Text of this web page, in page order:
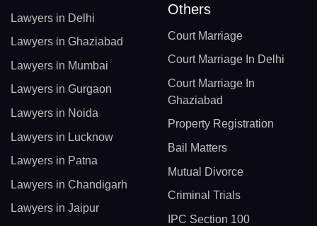
Lawyers in Delhi
Lawyers in Ghaziabad
Lawyers in Mumbai
Lawyers in Gurgaon
Lawyers in Noida
Lawyers in Lucknow
Lawyers in Patna
Lawyers in Chandigarh
Lawyers in Jaipur
Others
Court Marriage
Court Marriage In Delhi
Court Marriage In
Ghaziabad
Property Registration
Bail Matters
Mutual Divorce
Criminal Trials
IPC Section 100